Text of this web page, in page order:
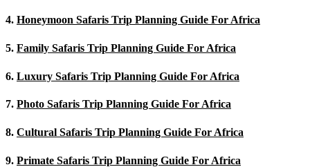
4. Honeymoon Safaris Trip Planning Guide For Africa
5. Family Safaris Trip Planning Guide For Africa
6. Luxury Safaris Trip Planning Guide For Africa
7. Photo Safaris Trip Planning Guide For Africa
8. Cultural Safaris Trip Planning Guide For Africa
9. Primate Safaris Trip Planning Guide For Africa